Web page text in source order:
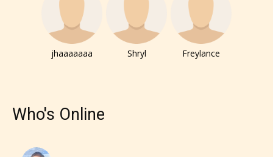
jhaaaaaaa Shryl Freylance
Who's Online